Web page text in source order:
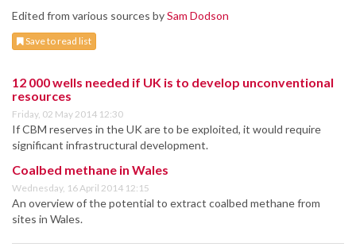
Edited from various sources bySam Dodson
Save to read list
12 000 wells needed if UK is to develop unconventional
resources
Friday, 02 May 2014 12:30
If CBM reserves in the UK are to be exploited, it would require
significant infrastructural development.
Coalbed methane in Wales
Wednesday, 16 April 2014 12:15
An overview of the potential to extract coalbed methane from
sites in Wales.